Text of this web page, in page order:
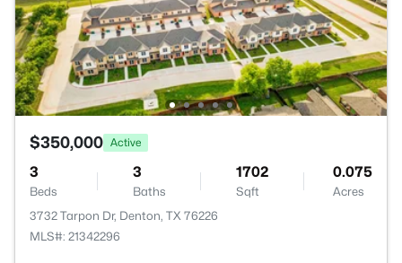
$350,000 Active
3
Beds
3
Baths
1702
Sqft
0.075
Acres
3732 Tarpon Dr, Denton, TX 76226
MLS#: 21342296